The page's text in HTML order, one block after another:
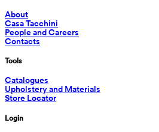
About
Casa Tacchini
People and Careers
Contacts
Tools
Catalogues
Upholstery and Materials
Store Locator
Login